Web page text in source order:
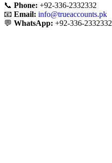
📞 Phone: +92-336-2332332
📧 Email: info@trueaccounts.pk
💬 WhatsApp: +92-336-2332332